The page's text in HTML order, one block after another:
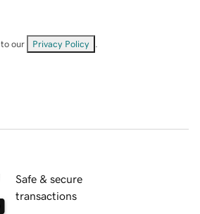
our Privacy Policy
Safe & secure
transactions